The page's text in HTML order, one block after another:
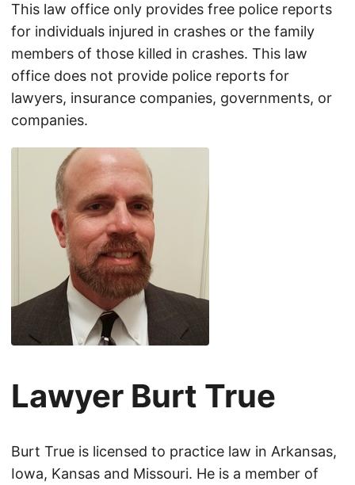
This law office only provides free police reports
for individuals injured in crashes or the family
members of those killed in crashes. This law
office does not provide police reports for
lawyers, insurance companies, governments, or
companies.
Lawyer Burt True
Burt True is licensed to practice law in Arkansas,
Iowa, Kansas and Missouri. He is a member of